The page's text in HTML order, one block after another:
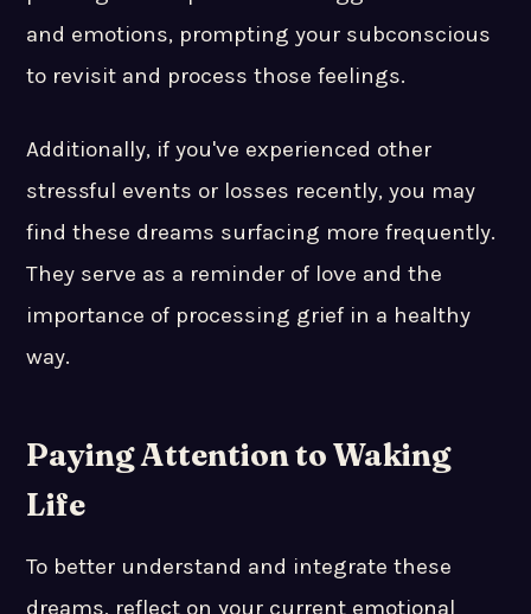
and emotions, prompting your subconscious
to revisit and process those feelings.
Additionally, if you've experienced other
stressful events or losses recently, you may
find these dreams surfacing more frequently.
They serve as a reminder of love and the
importance of processing grief in a healthy
way.
Paying Attention to Waking
Life
To better understand and integrate these
dreams, reflect on your current emotional